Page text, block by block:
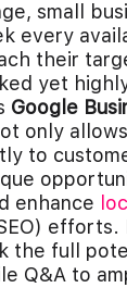
small
every
their
yet
Google
only
to
enhance
efforts.
the full
Q&A to